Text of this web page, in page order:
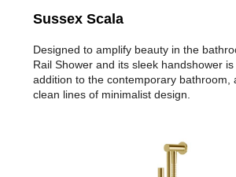
Sussex Scala
Designed to amplify beauty in the
Rail Shower and its sleek handshower
addition to the contemporary bathroom,
clean lines of minimalist design.